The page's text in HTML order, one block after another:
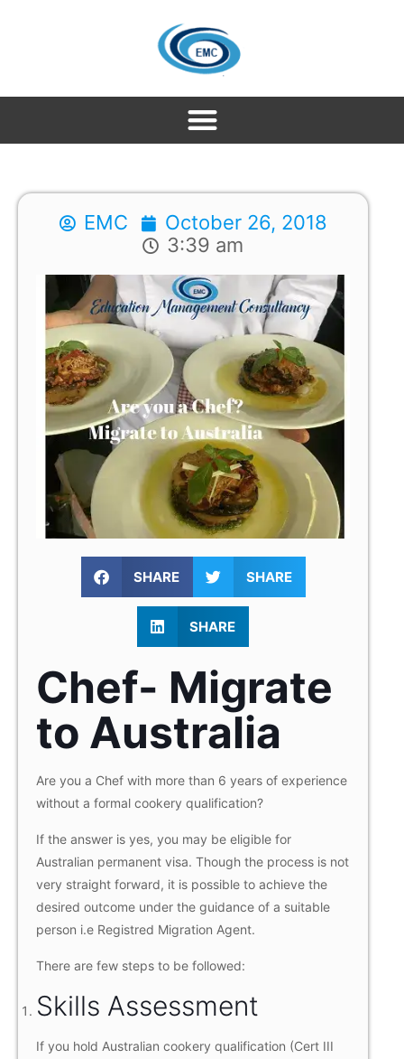
EMC
October 26, 2018
3:39 am
SHARE SHARE
SHARE
Chef- Migrate
to Australia
Are you a Chef with more than 6 years of experience
without a formal cookery qualification?
If the answer is yes, you may be eligible for
Australian permanent visa. Though the process is not
very straight forward, it is possible to achieve the
desired outcome under the guidance of a suitable
person i.e Registred Migration Agent.
There are few steps to be followed:
Skills Assessment
If you hold Australian cookery qualification (Cert III